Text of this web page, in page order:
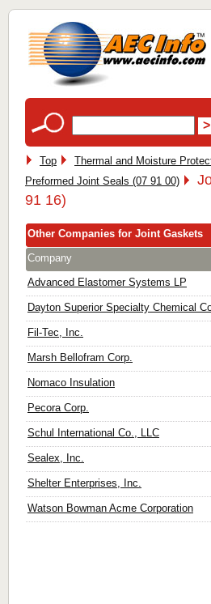
Top
Thermal and Moisture
Preformed Joint Seals (07 91 00)
91 16)
Other Companies for Joint Gaskets
Company
Advanced Elastomer Systems LP
Dayton Superior Specialty Chemical
Fil-Tec, Inc.
Marsh Bellofram Corp.
Nomaco Insulation
Pecora Corp.
Schul International Co., LLC
Sealex, Inc.
Shelter Enterprises, Inc.
Watson Bowman Acme Corporation